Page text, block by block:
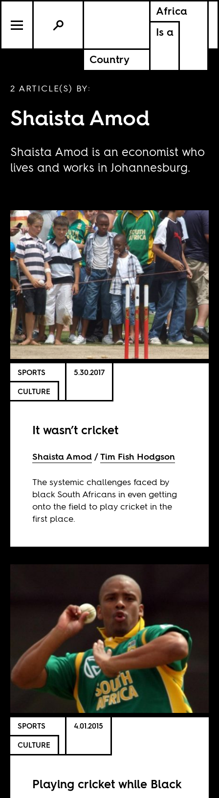
Africa
Is a
Country
2 ARTICLE(S) BY:
Shaista Amod
Shaista Amod is an economist who
lives and works in Johannesburg.
SPORTS
CULTURE
5.30.2017
It wasn’t cricket
Shaista Amod Tim Fish Hodgson
The systemic challenges faced by
black South Africans in even getting
onto the field to play cricket in the
first place.
SPORTS
CULTURE
4.01.2015
Playing cricket while Black